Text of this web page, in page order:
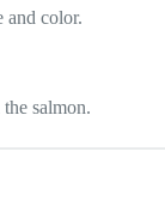
and color.
salmon.